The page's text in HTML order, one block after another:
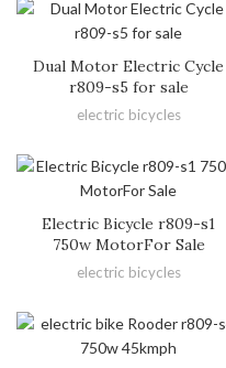
Dual Motor Electric Cycle
r809-s5 for sale
electric bicycles
Electric Bicycle r809-s1
750w MotorFor Sale
electric bicycles